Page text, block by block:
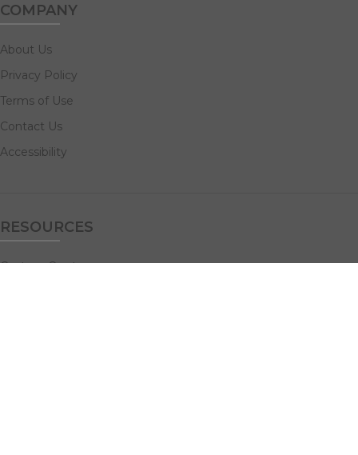
COMPANY
About Us
Privacy Policy
Terms of Use
Contact Us
Accessibility
RESOURCES
Custom Quotes